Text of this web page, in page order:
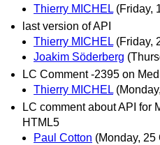
Thierry MICHEL (Friday,
last version of API
Thierry MICHEL (Friday,
Joakim Söderberg
LC Comment -2395 on
Thierry MICHEL
LC comment about API for
HTML5
Paul Cotton (Monday, 25